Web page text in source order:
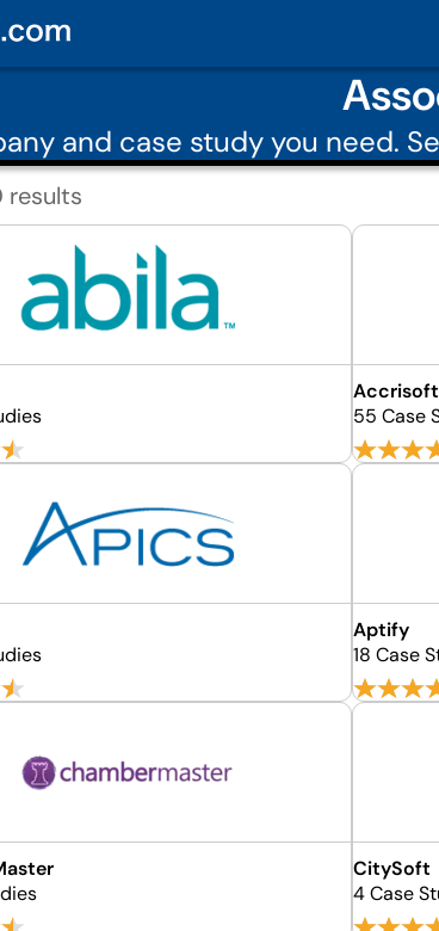
and case study you need.
results
Accrisoft
55 Case
Aptify
18 Case
CitySoft
4 Case